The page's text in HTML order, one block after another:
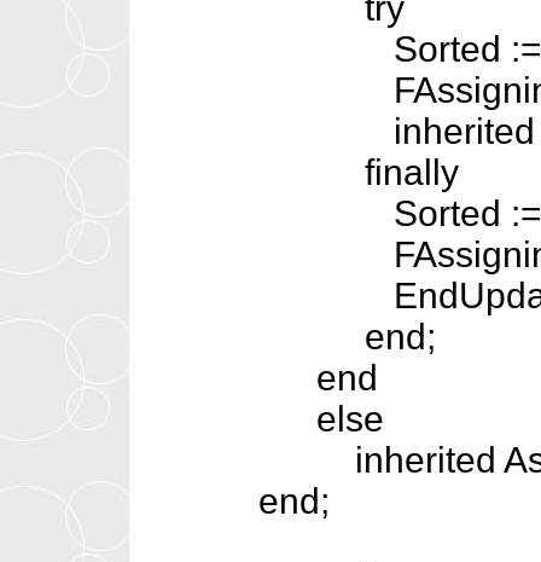
Sorted :=
FAssigning
inherited
finally
Sorted :=
FAssigning
end;
end
else
inherited
end;